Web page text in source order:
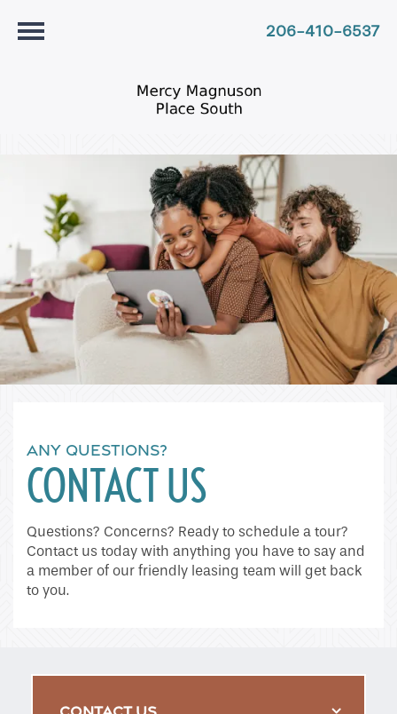
206-410-6537
ANY QUESTIONS?
CONTACT US
Questions? Concerns? Ready to schedule a tour?
Contact us today with anything you have to say and
a member of our friendly leasing team will get back
to you.